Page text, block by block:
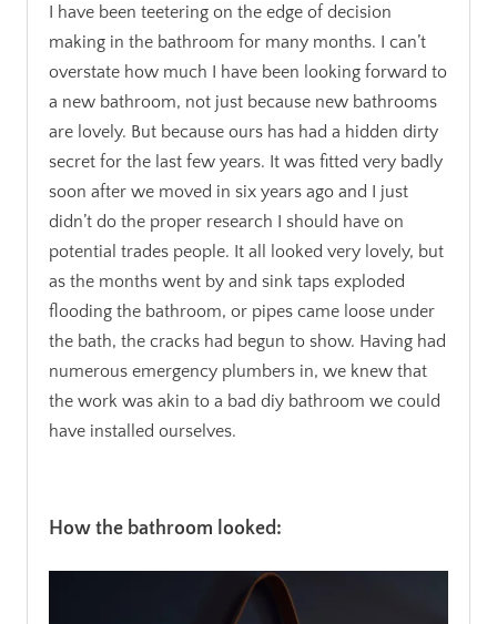
I have been teetering on the edge of decision
making in the bathroom for many months. I can’t
overstate how much I have been looking forward to
a new bathroom, not just because new bathrooms
are lovely. But because ours has had a hidden dirty
secret for the last few years. It was fitted very badly
soon after we moved in six years ago and I just
didn’t do the proper research I should have on
potential trades people. It all looked very lovely, but
as the months went by and sink taps exploded
flooding the bathroom, or pipes came loose under
the bath, the cracks had begun to show. Having had
numerous emergency plumbers in, we knew that
the work was akin to a bad diy bathroom we could
have installed ourselves.
How the bathroom looked: